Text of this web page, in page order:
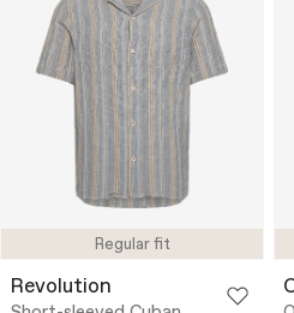
Regular fit
Revolution